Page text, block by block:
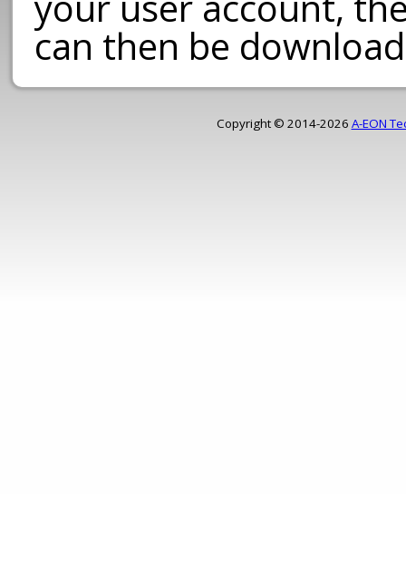
can then be
Copyright © 2014-2026 A-EON